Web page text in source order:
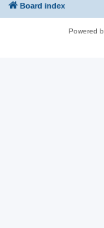
Board index
Powered